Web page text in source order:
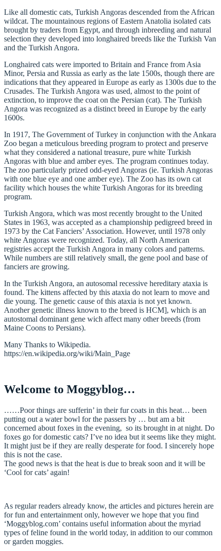
Like all domestic cats, Turkish Angoras descended from the African
wildcat. The mountainous regions of Eastern Anatolia isolated cats
brought by traders from Egypt, and through inbreeding and natural
selection they developed into longhaired breeds like the Turkish Van
and the Turkish Angora.
Longhaired cats were imported to Britain and France from Asia
Minor, Persia and Russia as early as the late 1500s, though there are
indications that they appeared in Europe as early as 1300s due to the
Crusades. The Turkish Angora was used, almost to the point of
extinction, to improve the coat on the Persian (cat). The Turkish
Angora was recognized as a distinct breed in Europe by the early
1600s.
In 1917, The Government of Turkey in conjunction with the Ankara
Zoo began a meticulous breeding program to protect and preserve
what they considered a national treasure, pure white Turkish
Angoras with blue and amber eyes. The program continues today.
The zoo particularly prized odd-eyed Angoras (ie. Turkish Angoras
with one blue eye and one amber eye). The Zoo has its own cat
facility which houses the white Turkish Angoras for its breeding
program.
Turkish Angora, which was most recently brought to the United
States in 1963, was accepted as a championship pedigreed breed in
1973 by the Cat Fanciers’ Association. However, until 1978 only
white Angoras were recognized. Today, all North American
registries accept the Turkish Angora in many colors and patterns.
While numbers are still relatively small, the gene pool and base of
fanciers are growing.
In the Turkish Angora, an autosomal recessive hereditary ataxia is
found. The kittens affected by this ataxia do not learn to move and
die young. The genetic cause of this ataxia is not yet known.
Another genetic illness known to the breed is HCM], which is an
autostomal dominant gene wich affect many other breeds (from
Maine Coons to Persians).
Many Thanks to Wikipedia.
https://en.wikipedia.org/wiki/Main_Page
Welcome to Moggyblog…
……Poor things are sufferin’ in their fur coats in this heat… been
putting out a water bowl for the passers by … but am a bit
concerned about foxes in the evening, so its brought in at night. Do
foxes go for domestic cats? I’ve no idea but it seems like they might.
It might just be if they are really desperate for food. I sincerely hope
this is not the case.
The good news is that the heat is due to break soon and it will be
‘Cool for cats’ again!
As regular readers already know, the articles and pictures herein are
for fun and entertainment only, however we hope that you find
‘Moggyblog.com’ contains useful information about the myriad
types of feline found in the world today, in addition to our common
or garden moggies.